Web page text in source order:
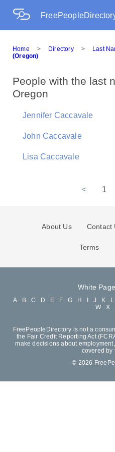
Home > Directory > Last
(Oregon)
People with the last
Oregon
Jennifer Caccavale
John Caccavale
Lisa Caccavale
< 1
About Us Contact
Terms
White
A B C D E F G H J K L
W
X
FreePeopleDirectory is not a
the Fair Credit Reporting Act
make decisions about
covered by
© 2026